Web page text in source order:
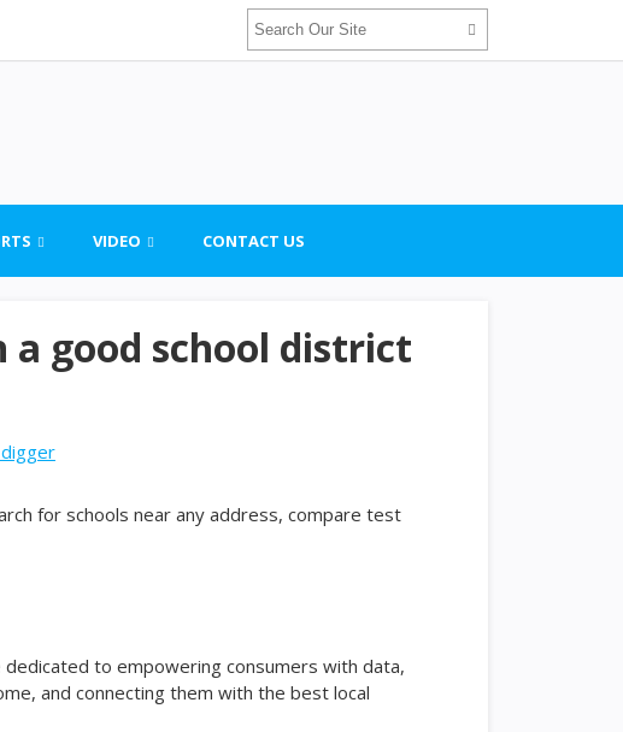
VIDEO CONTACT US
a good school district
for schools near any address, compare test
to empowering consumers with data,
and connecting them with the best local